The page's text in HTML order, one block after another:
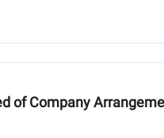
of Company